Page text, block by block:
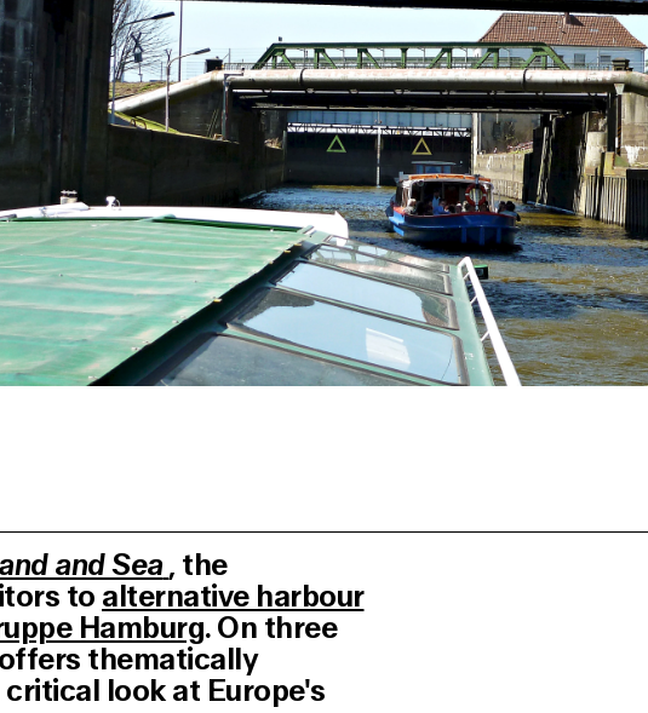
and Sea, the
to alternative harbour
Hamburg. On three
thematically
look at Europe's